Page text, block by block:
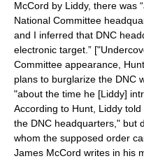
McCord by Liddy, there was
National Committee
and I inferred that DNC
electronic target.”
Committee appearance,
plans to burglarize the DNC
"about the time he [Liddy]
According to Hunt, Liddy
the DNC headquarters," but
whom the supposed order
James McCord writes in his